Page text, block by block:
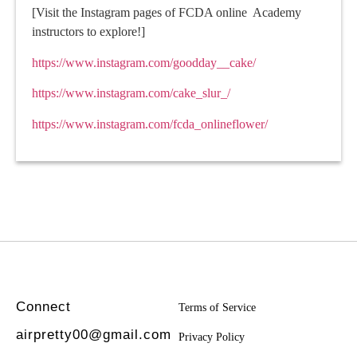
[Visit the Instagram pages of FCDA online Academy
instructors to explore!]
https://www.instagram.com/goodday__cake/
https://www.instagram.com/cake_slur_/
https://www.instagram.com/fcda_onlineflower/
Connect
airpretty00@gmail.com
Terms of Service
Privacy Policy